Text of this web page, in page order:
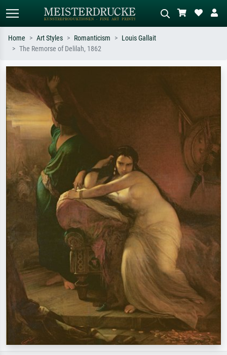
Search by artist, work title or style –
e.g. Monet, Starry Night,
Impressionism, Hokusai wave, nude.
Home Art Styles Romanticism
Louis Gallait
The Remorse of Delilah, 1862